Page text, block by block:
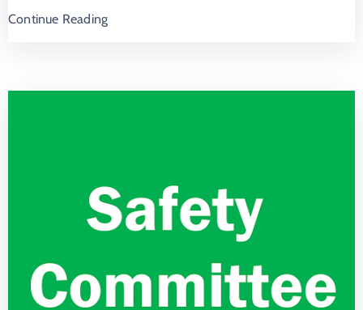
Continue Reading